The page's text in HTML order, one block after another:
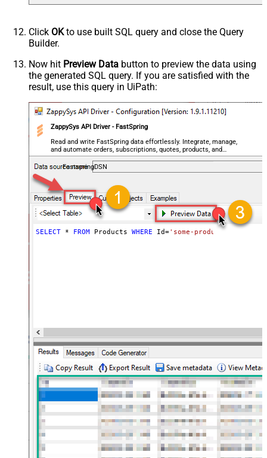
Click OKto use built SQL query and close the Query
Builder.
Now hit Preview Data button to preview the data using
the generated SQL query. If you are satisfied with the
result, use this query in UiPath:
ZappySys API Driver - FastSpring
Read and write FastSpring data effortlessly. Integrate, manage,
and automate orders, subscriptions, quotes, products, and
accounts — almost no coding required.
FastspringDSN
SELECT * FROM Products WHERE Id='some-product-id'